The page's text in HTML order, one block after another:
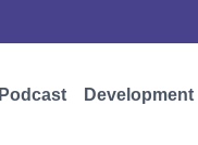
Podcast Development